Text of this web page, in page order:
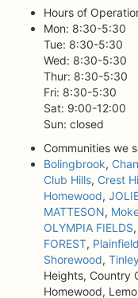
Hours of
Mon: 8:30-5:30
Tue: 8:30-5:30
Wed: 8:30-5:30
Thur: 8:30-5:30
Fri: 8:30-5:30
Sat: 9:00-12:00
Sun: closed
Communities we
Bolingbrook,
Club Hills, Crest
Homewood,
MATTESON,
OLYMPIA FIELDS,
FOREST, Plainfield
Shorewood,
Heights, Country
Homewood,